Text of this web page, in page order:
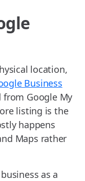
location,
Business
Google My
listing is the
happens
Maps rather
as a